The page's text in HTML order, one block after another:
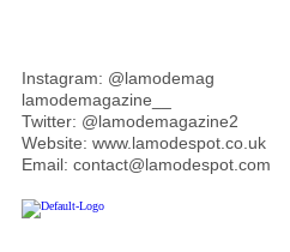
Instagram: @lamodemag
lamodemagazine__
Twitter: @lamodemagazine2
Website: www.lamodespot.co.uk
Email: contact@lamodespot.com